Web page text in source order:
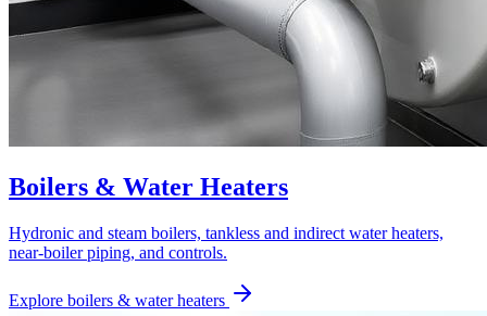
Boilers & Water Heaters
Hydronic and steam boilers, tankless and indirect water heaters,
near-boiler piping, and controls.
Explore boilers & water heaters